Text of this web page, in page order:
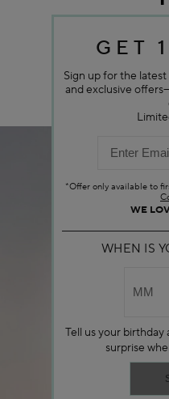
GET
Sign up for the
and exclusive
*Offer only available to
WE
WHEN IS
Tell us your birthday
surprise